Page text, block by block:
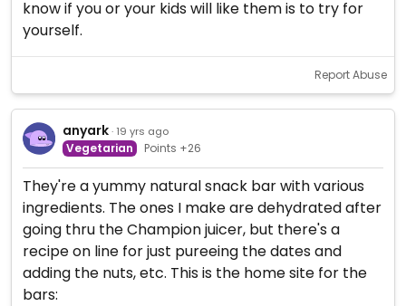
know if you or your kids will like them is to try for
yourself.
Report Abuse
anyark · 19 yrs ago
Vegetarian Points +26
They're a yummy natural snack bar with various
ingredients. The ones I make are dehydrated after
going thru the Champion juicer, but there's a
recipe on line for just pureeing the dates and
adding the nuts, etc. This is the home site for the
bars: